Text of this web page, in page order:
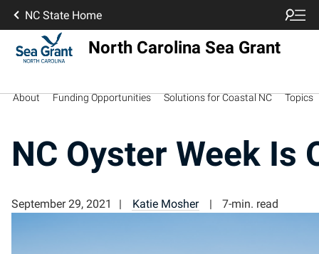
NC State Home
North Carolina Sea Grant
About Funding Opportunities Solutions for Coastal NC Topics
NC Oyster Week Is
September 29, 2021 Katie Mosher 7-min. read